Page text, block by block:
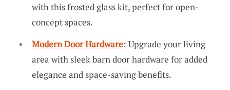
with this frosted glass kit, perfect for open-
concept spaces.
Modern Door Hardware: Upgrade your living
area with sleek barn door hardware for added
elegance and space-saving benefits.